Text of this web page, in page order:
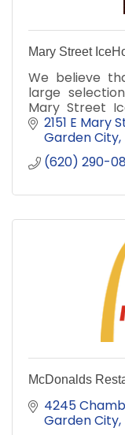
Mary Street
We believe
large
Mary Street
for all of your
2151 E Mary
Garden City
(620) 290-
McDonalds
4245
Garden City